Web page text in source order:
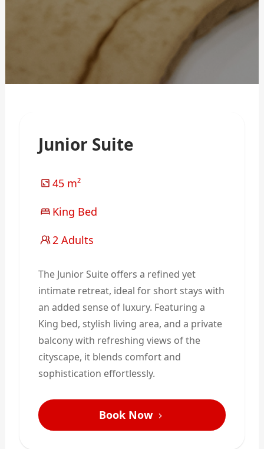
Junior Suite
45 m²
King Bed
2 Adults
The Junior Suite offers a refined yet
intimate retreat, ideal for short stays with
an added sense of luxury. Featuring a
King bed, stylish living area, and a private
balcony with refreshing views of the
cityscape, it blends comfort and
sophistication effortlessly.
Book Now